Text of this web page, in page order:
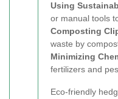
Using
or manual tools
Composting
waste by
Minimizing
fertilizers and
Eco-friendly